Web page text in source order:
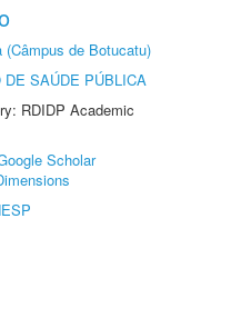
(Câmpus de Botucatu)
DE SAÚDE PÚBLICA
RDIDP Academic
Scholar